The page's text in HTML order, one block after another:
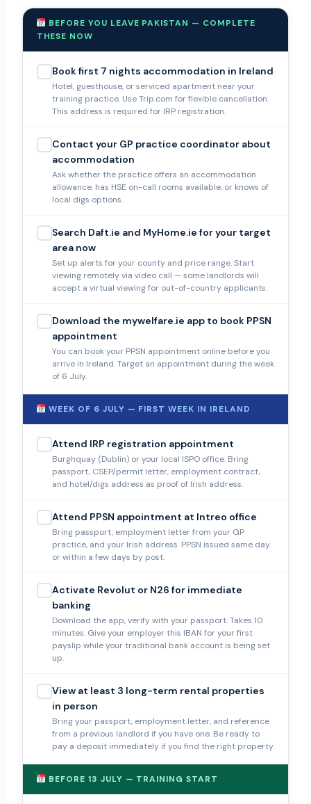
BEFORE YOU LEAVE PAKISTAN — COMPLETE
THESE NOW
Book first 7 nights accommodation in Ireland
Hotel, guesthouse, or serviced apartment near your
training practice. Use Trip.com for flexible cancellation.
This address is required for IRP registration.
Contact your GP practice coordinator about
accommodation
Ask whether the practice offers an accommodation
allowance, has HSE on-call rooms available, or knows of
local digs options.
Search Daft.ie and MyHome.ie for your target
area now
Set up alerts for your county and price range. Start
viewing remotely via video call — some landlords will
accept a virtual viewing for out-of-country applicants.
Download the mywelfare.ie app to book PPSN
appointment
You can book your PPSN appointment online before you
arrive in Ireland. Target an appointment during the week
of 6 July.
WEEK OF 6 JULY — FIRST WEEK IN IRELAND
Attend IRP registration appointment
Burghquay (Dublin) or your local ISPO office. Bring
passport, CSEP/permit letter, employment contract,
and hotel/digs address as proof of Irish address.
Attend PPSN appointment at Intreo office
Bring passport, employment letter from your GP
practice, and your Irish address. PPSN issued same day
or within a few days by post.
Activate Revolut or N26 for immediate
banking
Download the app, verify with your passport. Takes 10
minutes. Give your employer this IBAN for your first
payslip while your traditional bank account is being set
up.
View at least 3 long-term rental properties
in person
Bring your passport, employment letter, and reference
from a previous landlord if you have one. Be ready to
pay a deposit immediately if you find the right property.
BEFORE 13 JULY — TRAINING START